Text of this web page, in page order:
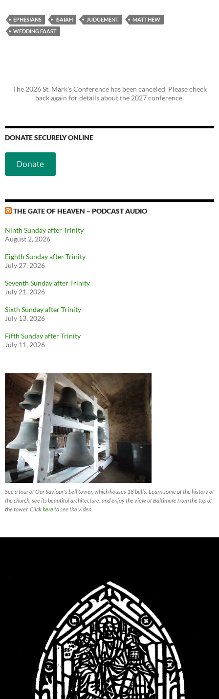
EPHESIANS ISAIAH JUDGEMENT
MATTHEW
WEDDING FAAST
The 2026 St. Mark's Conference has been canceled. Please check
back again for details about the 2027 conference.
DONATE SECURELY ONLINE
Donate
THE GATE OF HEAVEN – PODCAST AUDIO
Ninth Sunday after Trinity
August 2, 2026
Eighth Sunday after Trinity
July 27, 2026
Seventh Sunday after Trinity
July 21, 2026
Sixth Sunday after Trinity
July 13, 2026
Fifth Sunday after Trinity
July 11, 2026
See a tour of Our Saviour's bell tower, which houses 18 bells. Learn some of the history of
the church, see its beautiful architecture, and enjoy the view of Baltimore from the top of
the tower. Clickhereto see the video.